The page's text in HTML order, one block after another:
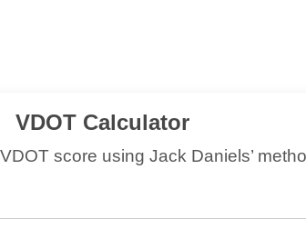
VDOT Calculator
score using Jack Daniels’